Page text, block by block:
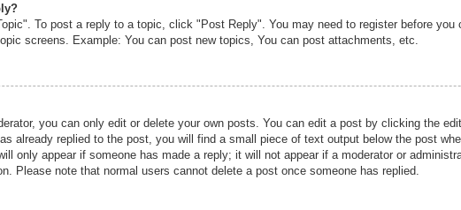
To post a reply to a topic, click "Post Reply". You may need to register before
screens. Example: You can post new topics, You can post attachments, etc.
you can only edit or delete your own posts. You can edit a post by clicking the
already replied to the post, you will find a small piece of text output below the post
only appear if someone has made a reply; it will not appear if a moderator or
Please note that normal users cannot delete a post once someone has replied.